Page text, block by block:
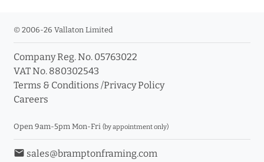
© 2006-26 Vallaton Limited
Company Reg. No. 05763022
VAT No. 880302543
Terms & Conditions /Privacy Policy
Careers
Open 9am-5pm Mon-Fri (by appointment only)
email sales@bramptonframing.com